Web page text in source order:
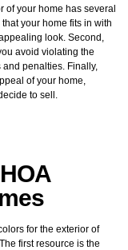
of your home has several
your home fits in with
look. Second,
avoid violating the
penalties. Finally,
of your home,
to sell.
for the exterior of
first resource is the